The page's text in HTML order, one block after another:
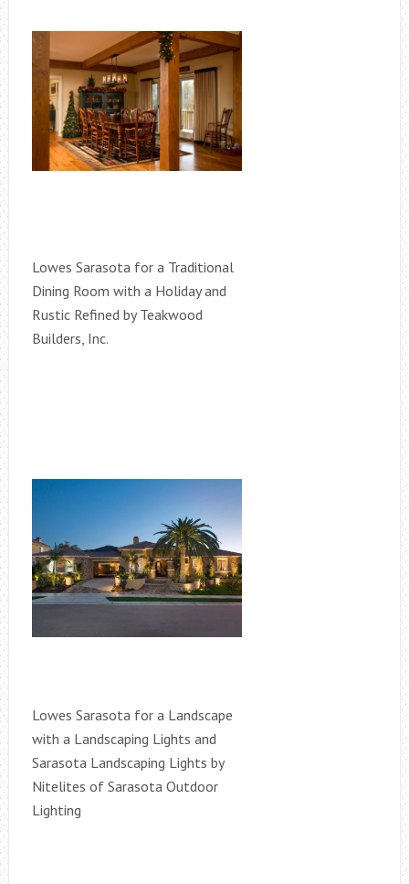
Lowes Sarasota for a Traditional
Dining Room with a Holiday and
Rustic Refined by Teakwood
Builders, Inc.
Lowes Sarasota for a Landscape
with a Landscaping Lights and
Sarasota Landscaping Lights by
Nitelites of Sarasota Outdoor
Lighting